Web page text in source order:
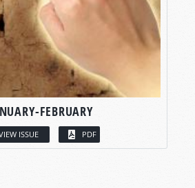
FEBRUARY
ISSUE PDF